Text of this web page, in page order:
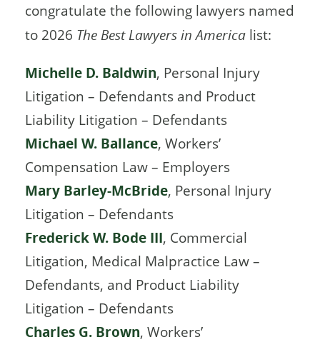
congratulate the following lawyers named
to 2026 The Best Lawyers in America list:
Michelle D. Baldwin, Personal Injury
Litigation – Defendants and Product
Liability Litigation – Defendants
Michael W. Ballance, Workers’
Compensation Law – Employers
Mary Barley-McBride, Personal Injury
Litigation – Defendants
Frederick W. Bode III, Commercial
Litigation, Medical Malpractice Law –
Defendants, and Product Liability
Litigation – Defendants
Charles G. Brown, Workers’